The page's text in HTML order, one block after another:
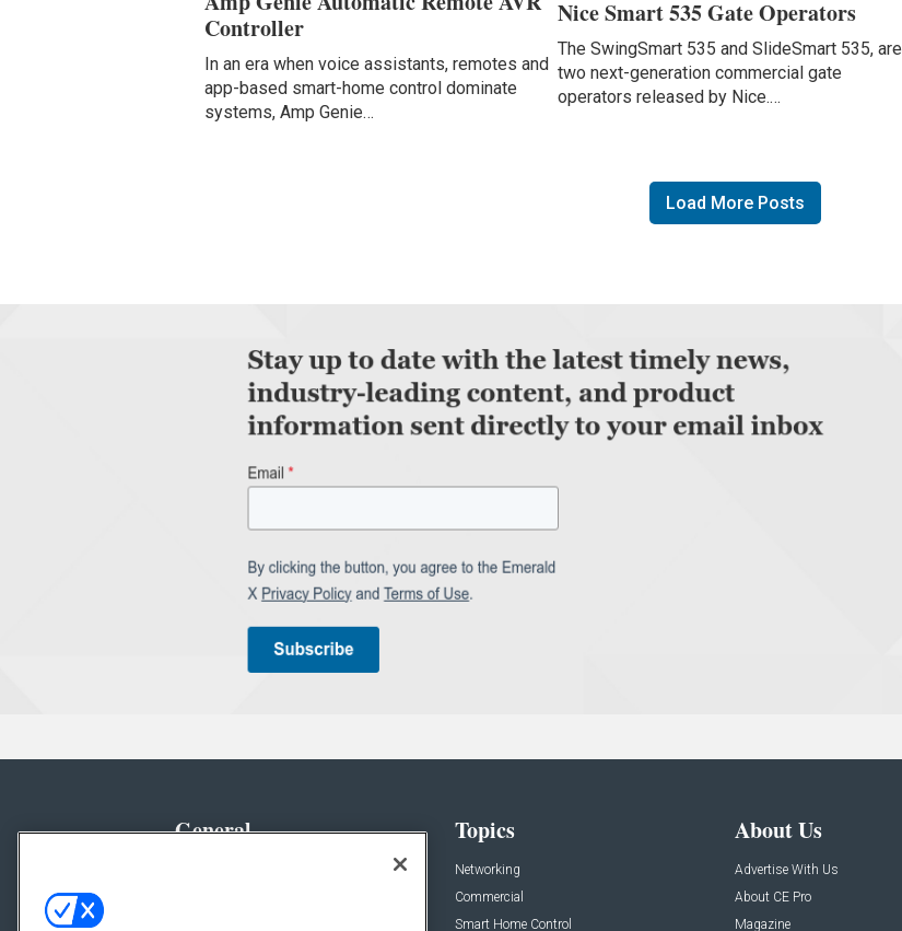
Controller
In an era when voice assistants, remotes and
app-based smart-home control dominate
systems, Amp Genie…
Nice Smart 535 Gate Operators
The SwingSmart 535 and SlideSmart 535, are
two next-generation commercial gate
operators released by Nice.…
Load More Posts
General Topics
Networking
Commercial
Smart Home Control
About Us
Advertise With Us
About CE Pro
Magazine